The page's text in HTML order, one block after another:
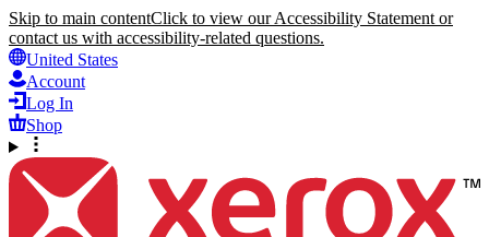
Skip to main contentClick to view our Accessibility Statement or
contact us with accessibility-related questions.
United States
Account
Log In
Shop